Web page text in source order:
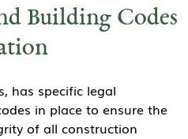
Building Codes
has specific legal
in place to ensure the
of all construction